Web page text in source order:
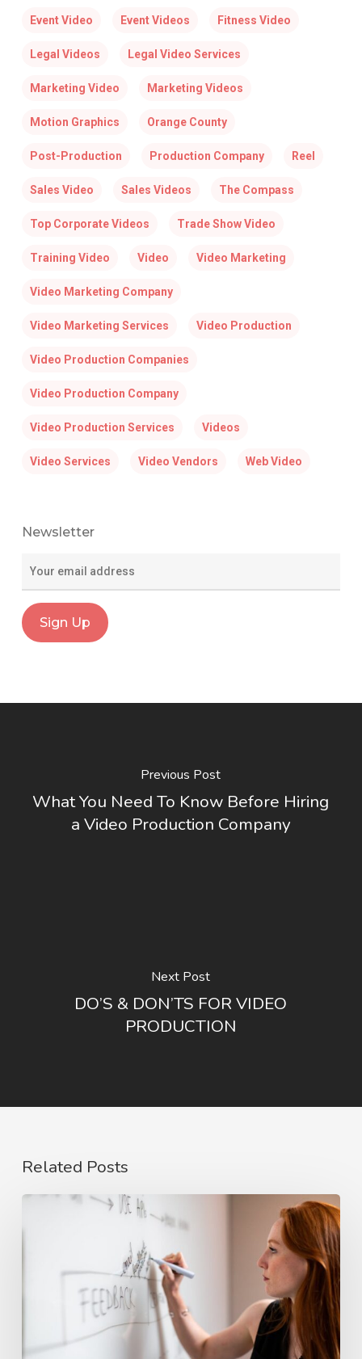
Event Video Event Videos Fitness Video
Legal Videos Legal Video Services
Marketing Video Marketing Videos
Motion Graphics Orange County
Post-Production Production Company Reel
Sales Video Sales Videos The Compass
Top Corporate Videos Trade Show Video
Training Video Video Video Marketing
Video Marketing Company
Video Marketing Services Video Production
Video Production Companies
Video Production Company
Video Production Services Videos
Video Services Video Vendors Web Video
Newsletter
Previous Post
What You Need To Know Before Hiring
a Video Production Company
Next Post
DO’S & DON’TS FOR VIDEO
PRODUCTION
Related Posts
Rise